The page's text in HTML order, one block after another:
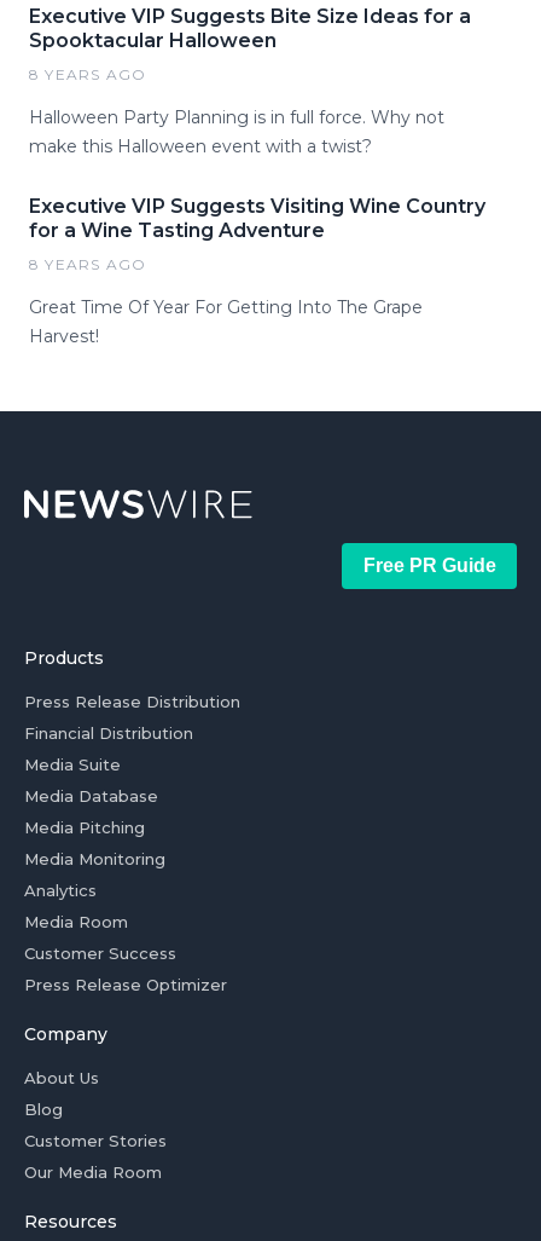
Executive VIP Suggests Bite Size Ideas for a
Spooktacular Halloween
8 YEARS AGO
Halloween Party Planning is in full force. Why not
make this Halloween event with a twist?
Executive VIP Suggests Visiting Wine Country
for a Wine Tasting Adventure
8 YEARS AGO
Great Time Of Year For Getting Into The Grape
Harvest!
Free PR Guide
Products
Press Release Distribution
Financial Distribution
Media Suite
Media Database
Media Pitching
Media Monitoring
Analytics
Media Room
Customer Success
Press Release Optimizer
Company
About Us
Blog
Customer Stories
Our Media Room
Resources